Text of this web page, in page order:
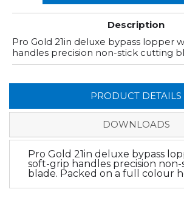
Description
Pro Gold 21in deluxe bypass lopper
handles precision non-stick cutting
PRODUCT DETAILS
DOWNLOADS
Pro Gold 21in deluxe bypass
soft-grip handles precision
blade. Packed on a full colour